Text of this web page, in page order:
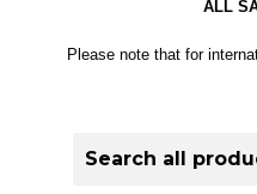
ALL
Please note that for